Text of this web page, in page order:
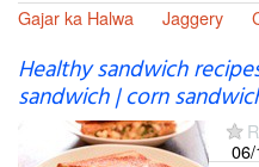
Gajar ka Halwa
Jaggery
Healthy sandwich
sandwich | corn